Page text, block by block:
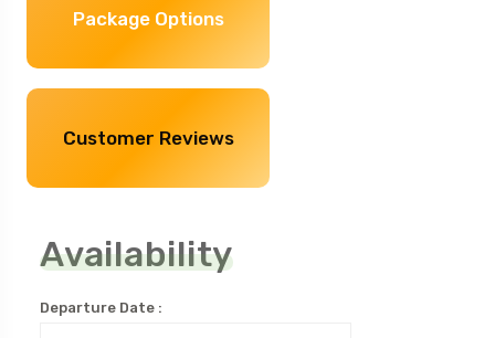
Package Options
Customer Reviews
Availability
Departure Date :